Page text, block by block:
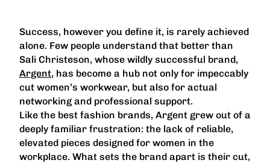
Success, however you define it, is rarely achieved
alone. Few people understand that better than
Sali Christeson, whose wildly successful brand,
Argent, has become a hub not only for impeccably
cut women’s workwear, but also for actual
networking and professional support.
Like the best fashion brands, Argent grew out of a
deeply familiar frustration: the lack of reliable,
elevated pieces designed for women in the
workplace. What sets the brand apart is their cut,